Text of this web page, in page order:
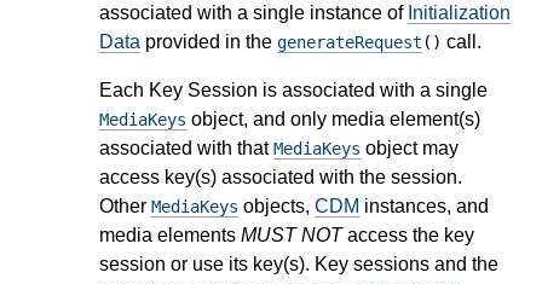
associated with a single instance of Initialization
Data provided in the generateRequest () call.
Each Key Session is associated with a single
MediaKeys object, and only media element(s)
associated with thatMediaKeys object may
access key(s) associated with the session.
Other MediaKeys objects, CDM instances, and
media elements MUST NOTaccess the key
session or use its key(s). Key sessions and the